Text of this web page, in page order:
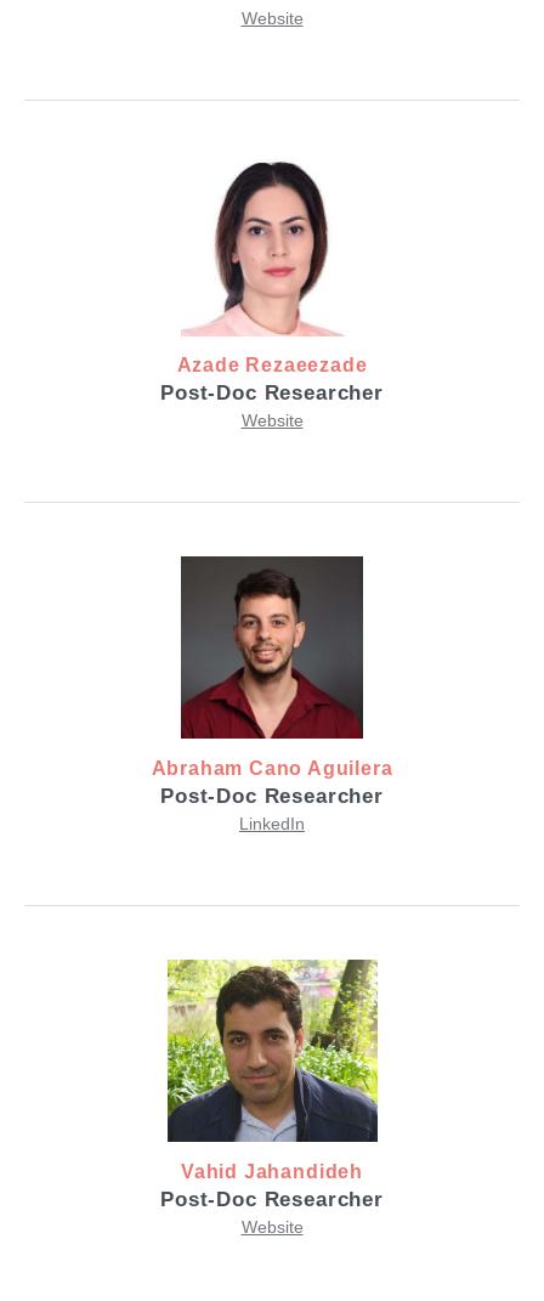
Website
Azade Rezaeezade
Post-Doc Researcher
Website
Abraham Cano Aguilera
Post-Doc Researcher
LinkedIn
Vahid Jahandideh
Post-Doc Researcher
Website